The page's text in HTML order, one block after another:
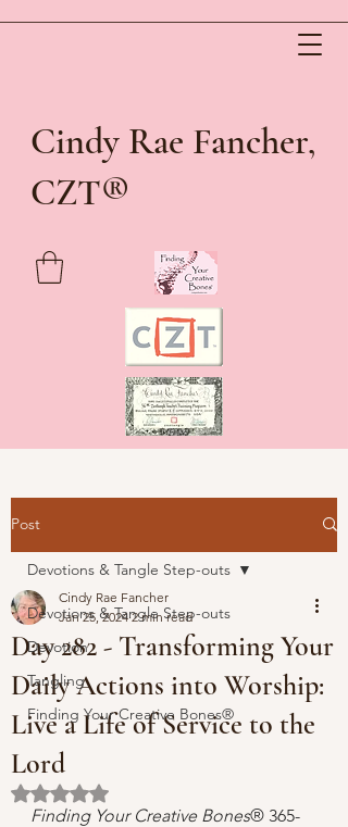
Cindy Rae Fancher,
CZT®
Post
Devotions & Tangle Step-outs
Devotion
Tangling
Finding Your Creative Bones®
Devotions & Tangle Step-outs
Day 282 - Transforming Your
Daily Actions into Worship:
Live a Life of Service to the
Lord
Cindy Rae Fancher
Jan 25, 2024 2 min read
Rated NaN out of 5 stars.
Finding Your Creative Bones® 365-